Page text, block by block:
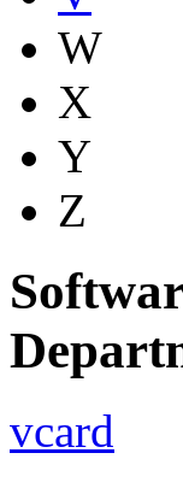
W
X
Y
Z
vcard